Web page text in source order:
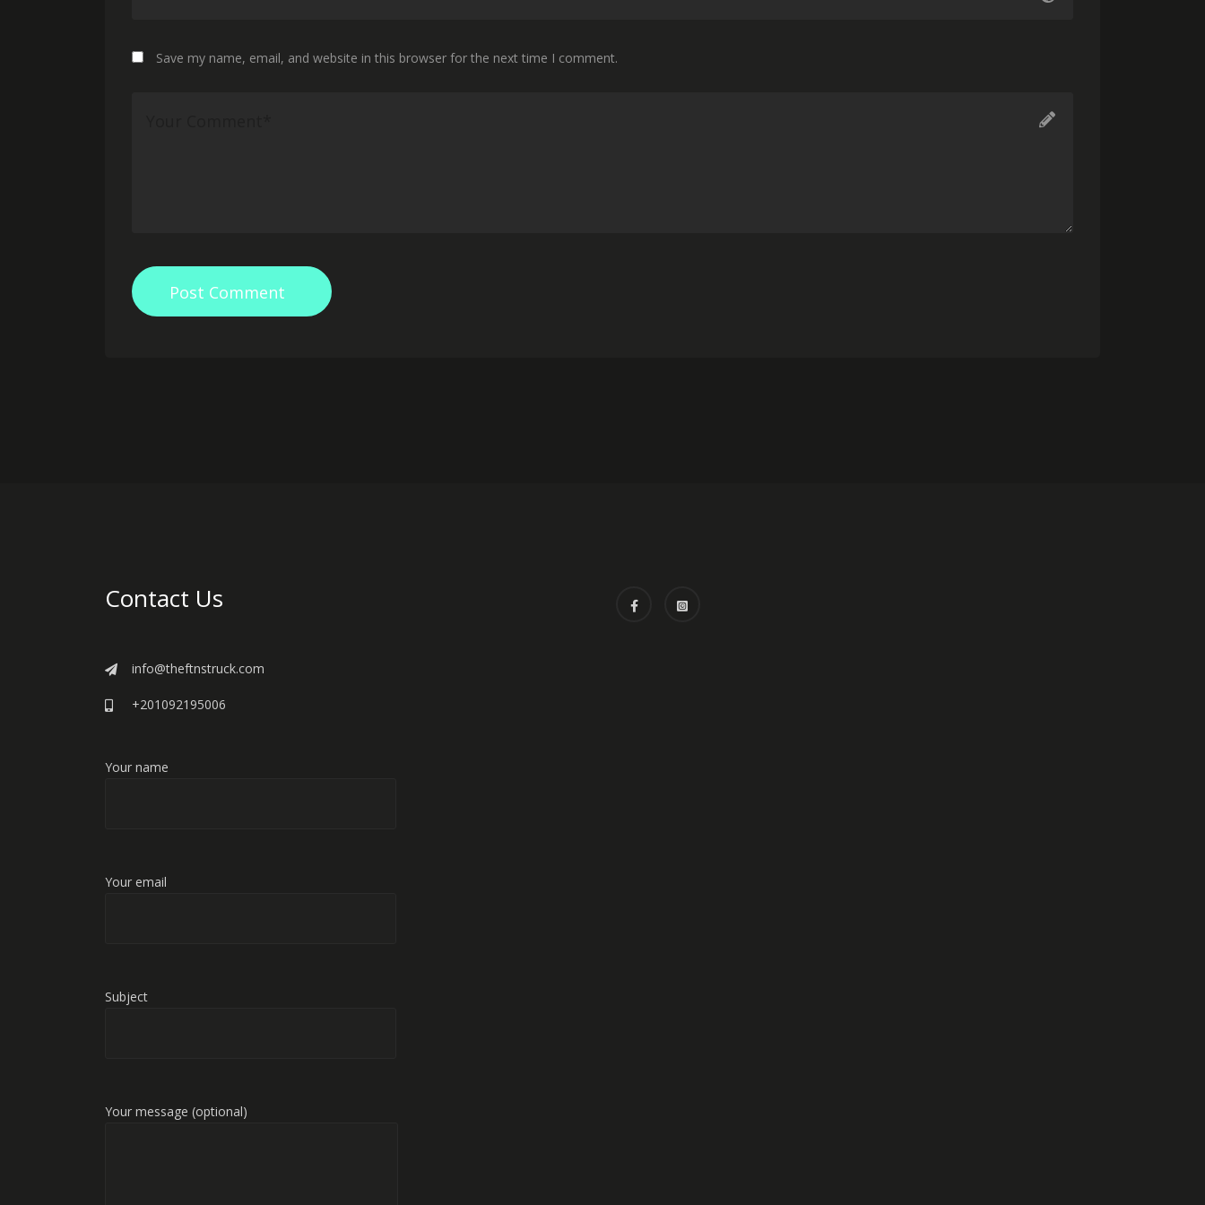
Save my name, email, and website in this browser for the next time I comment.
Post Comment
Contact Us
info@theftnstruck.com
+201092195006
Your name
Your email
Subject
Your message (optional)